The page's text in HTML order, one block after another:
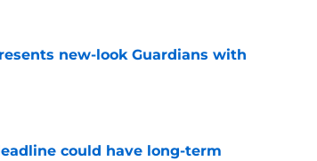
new-look Guardians with
could have long-term